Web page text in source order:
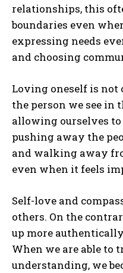
relationships, this
boundaries even
expressing needs
and choosing
Loving oneself is not
the person we see in
allowing ourselves
pushing away the
and walking away
even when it feels
Self-love and
others. On the
up more
When we are able to
understanding, we